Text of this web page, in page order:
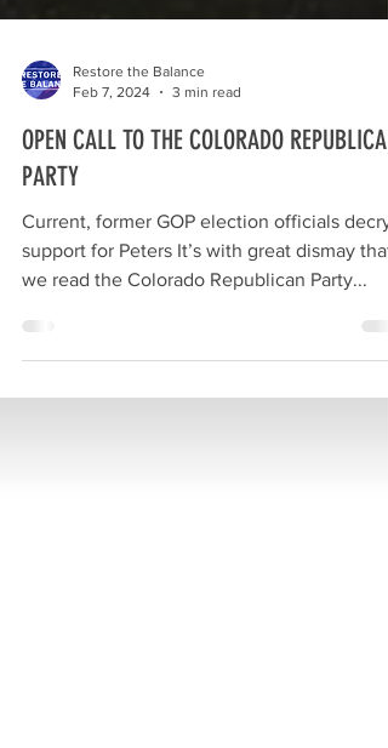
Restore the Balance
OPEN CALL TO THE COLORADO REPUBLICAN
PARTY
Current, former GOP election officials decry
support for Peters It’s with great dismay that